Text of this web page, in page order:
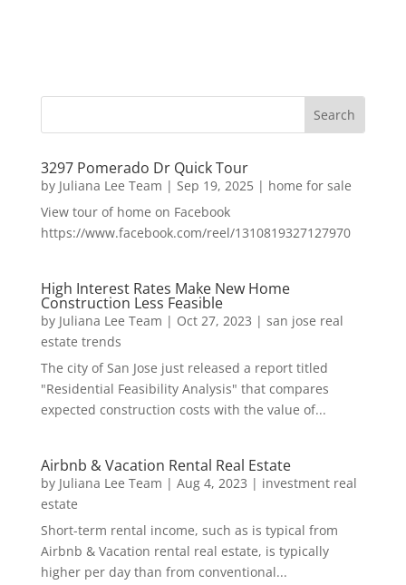
3297 Pomerado Dr Quick Tour
by Juliana Lee Team | Sep 19, 2025| home for sale
View tour of home on Facebook
https://www.facebook.com/reel/1310819327127970
High Interest Rates Make New Home
Construction Less Feasible
by Juliana Lee Team | Oct 27, 2023 | san jose real
estate trends
The city of San Jose just released a report titled
"Residential Feasibility Analysis" that compares
expected construction costs with the value of...
Airbnb & Vacation Rental Real Estate
by Juliana Lee Team | Aug 4, 2023 | investment real
estate
Short-term rental income, such as is typical from
Airbnb & Vacation rental real estate, is typically
higher per day than from conventional...